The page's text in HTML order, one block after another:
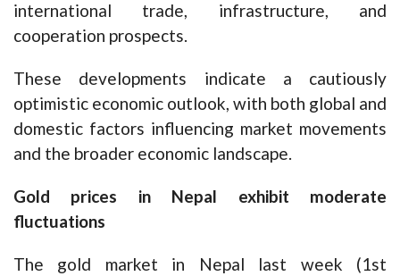
international trade, infrastructure, and
cooperation prospects.
These developments indicate a cautiously
optimistic economic outlook, with both global and
domestic factors influencing market movements
and the broader economic landscape.
Gold prices in Nepal exhibit moderate
fluctuations
The gold market in Nepal last week (1st